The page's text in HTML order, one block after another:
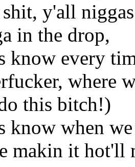
y'all
in the drop,
know every
where
this bitch!)
know when
makin it hot'll